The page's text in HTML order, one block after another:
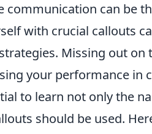
communication can be
with crucial callouts
Missing out on
your performance in
to learn not only the
should be used.